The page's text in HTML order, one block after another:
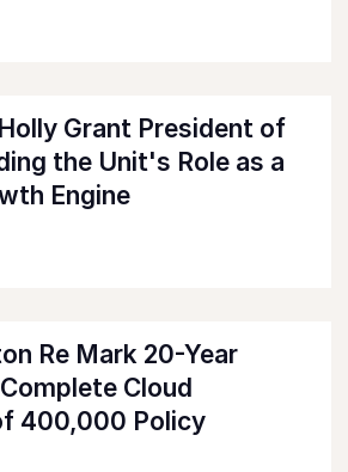
Grant President of
the Unit's Role as a
Engine
Re Mark 20-Year
Cloud
400,000 Policy